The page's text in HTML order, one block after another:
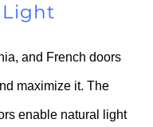
Light
and French doors
maximize it. The
enable natural light